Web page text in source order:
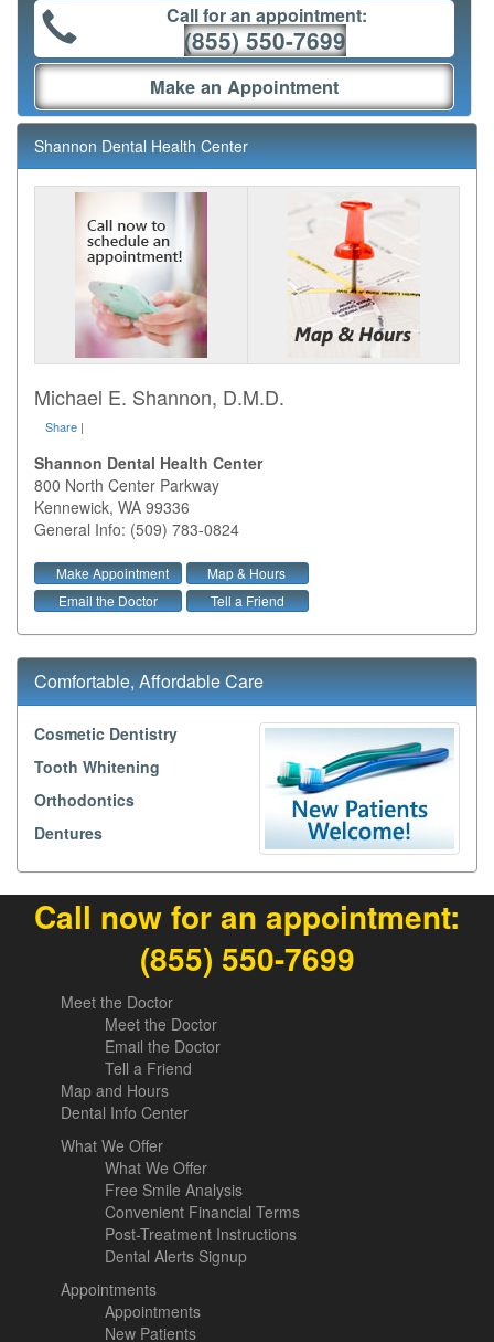
Call for an appointment:
(855) 550-7699
Make an Appointment
Shannon Dental Health Center
Michael E. Shannon, D.M.D.
Share |
Shannon Dental Health Center
800 North Center Parkway
Kennewick, WA 99336
General Info: (509) 783-0824
Make Appointment
Map & Hours
Email the Doctor
Tell a Friend
Comfortable, Affordable Care
Cosmetic Dentistry
Tooth Whitening
Orthodontics
Dentures
Call now for an appointment:
(855) 550-7699
Meet the Doctor
Meet the Doctor
Email the Doctor
Tell a Friend
Map and Hours
Dental Info Center
What We Offer
What We Offer
Free Smile Analysis
Convenient Financial Terms
Post-Treatment Instructions
Dental Alerts Signup
Appointments
Appointments
New Patients